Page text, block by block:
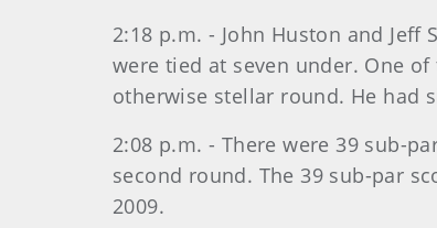
2:18 p.m. - John Huston and
were tied at seven under. One
otherwise stellar round. He had
2:08 p.m. - There were 39 sub-
second round. The 39 sub-par
2009.